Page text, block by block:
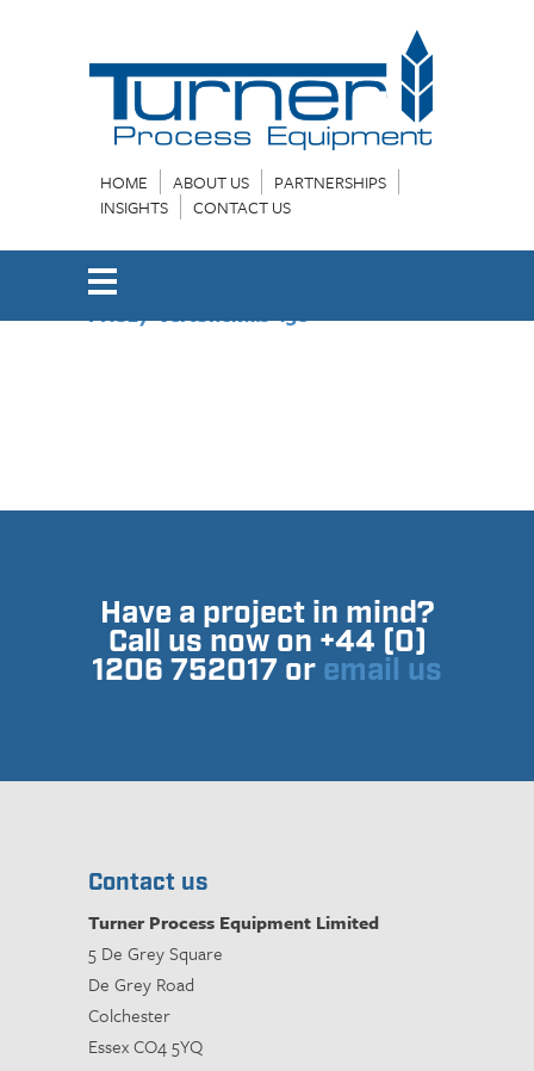
HOME ABOUT US
PARTNERSHIPS
INSIGHTS
CONTACT US
FHS27-VertSheMas-13e
Have a project in mind?
Call us now on +44 (0)
1206 752017 or email us
Contact us
Turner Process Equipment Limited
5 De Grey Square
De Grey Road
Colchester
Essex CO4 5YQ